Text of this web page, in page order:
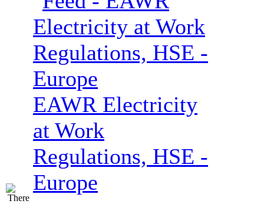
EAWR Electricity
at Work
Regulations, HSE -
Europe